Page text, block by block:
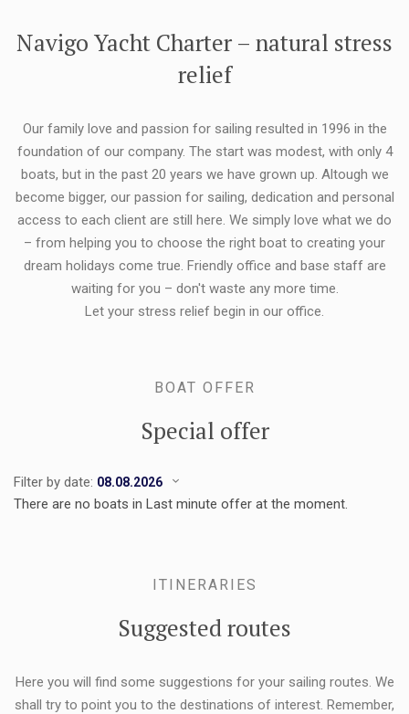
Navigo Yacht Charter – natural stress
relief
Our family love and passion for sailing resulted in 1996 in the
foundation of our company. The start was modest, with only 4
boats, but in the past 20 years we have grown up. Altough we
become bigger, our passion for sailing, dedication and personal
access to each client are still here. We simply love what we do
– from helping you to choose the right boat to creating your
dream holidays come true. Friendly office and base staff are
waiting for you – don't waste any more time.
Let your stress relief begin in our office.
BOAT OFFER
Special offer
Filter by date:
There are no boats in Last minute offer at the moment.
ITINERARIES
Suggested routes
Here you will find some suggestions for your sailing routes. We
shall try to point you to the destinations of interest. Remember,